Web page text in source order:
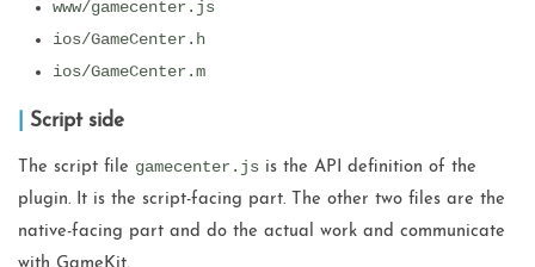
www/gamecenter.js
ios/GameCenter.h
ios/GameCenter.m
Script side
The script file gamecenter.jsis the API definition of the
plugin. It is the script-facing part. The other two files are the
native-facing part and do the actual work and communicate